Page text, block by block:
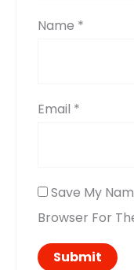
Name *
Email *
Save My
Browser For